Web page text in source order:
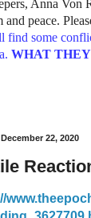
Anna Von
and peace.
find some
WHAT
22, 2020